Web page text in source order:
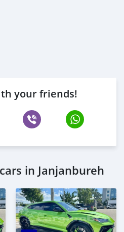
your friends!
in Janjanbureh